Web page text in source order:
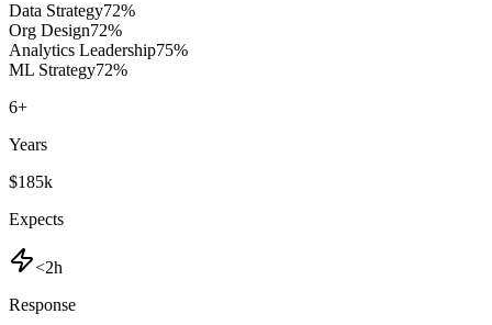
Data Strategy72%
Org Design72%
Analytics Leadership75%
ML Strategy72%
6+
Years
$185k
Expects
<2h
Response